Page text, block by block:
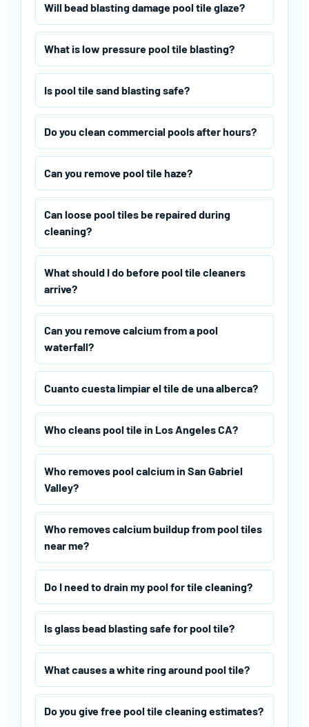
Will bead blasting damage pool tile glaze?
What is low pressure pool tile blasting?
Is pool tile sand blasting safe?
Do you clean commercial pools after hours?
Can you remove pool tile haze?
Can loose pool tiles be repaired during
cleaning?
What should I do before pool tile cleaners
arrive?
Can you remove calcium from a pool
waterfall?
Cuanto cuesta limpiar el tile de una alberca?
Who cleans pool tile in Los Angeles CA?
Who removes pool calcium in San Gabriel
Valley?
Who removes calcium buildup from pool tiles
near me?
Do I need to drain my pool for tile cleaning?
Is glass bead blasting safe for pool tile?
What causes a white ring around pool tile?
Do you give free pool tile cleaning estimates?